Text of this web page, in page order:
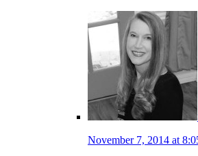
November 7, 2014 at